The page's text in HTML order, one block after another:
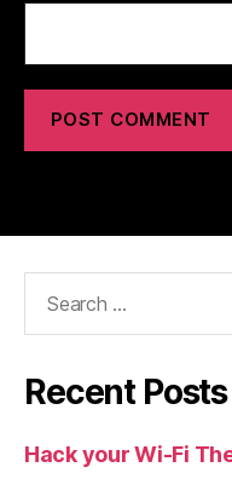
Recent Posts
Hack your Wi-Fi